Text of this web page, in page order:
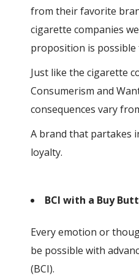
from their favorite
cigarette companies
proposition is
Just like the cigarette
Consumerism and
consequences vary
A brand that partakes
loyalty.
BCI with a Buy
Every emotion or
be possible with
(BCI).